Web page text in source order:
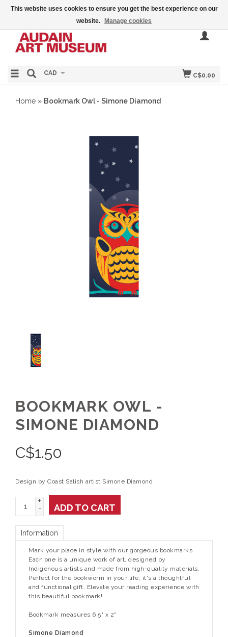
C$0.00
CAD
Home » Bookmark Owl - Simone Diamond
BOOKMARK OWL -
SIMONE DIAMOND
C$1.50
Design by Coast Salish artist Simone Diamond
+
-
ADD TO CART
Information
Mark your place in style with our gorgeous bookmarks.
Each one is a unique work of art, designed by
Indigenous artists and made from high-quality materials.
Perfect for the bookworm in your life, it's a thoughtful
and functional gift. Elevate your reading experience with
this beautiful bookmark!
Bookmark measures 6.5" x 2"
Simone Diamond
This website uses cookies to ensure you get the best experience on our
website.
Manage cookies